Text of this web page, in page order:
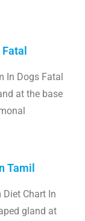
Fatal
In Dogs Fatal
at the base
Tamil
Chart In
gland at